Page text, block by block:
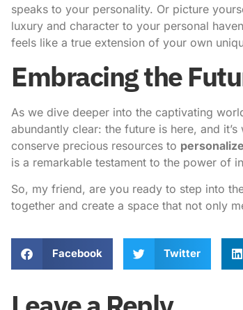
speaks to your personality. Or picture
luxury and character to your personal
feels like a true extension of your own
Embracing the
As we dive deeper into the captivating
abundantly clear: the future is here, and
conserve precious resources to
is a remarkable testament to the power of
So, my friend, are you ready to step into
together and create a space that not only
Facebook Twitter